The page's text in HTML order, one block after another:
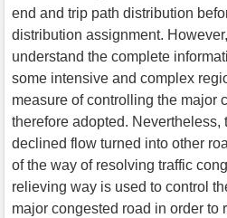
end and trip path distribution
distribution assignment.
understand the complete
some intensive and complex
measure of controlling the major
therefore adopted. Nevertheless,
declined flow turned into other
of the way of resolving traffic
relieving way is used to control
major congested road in order to